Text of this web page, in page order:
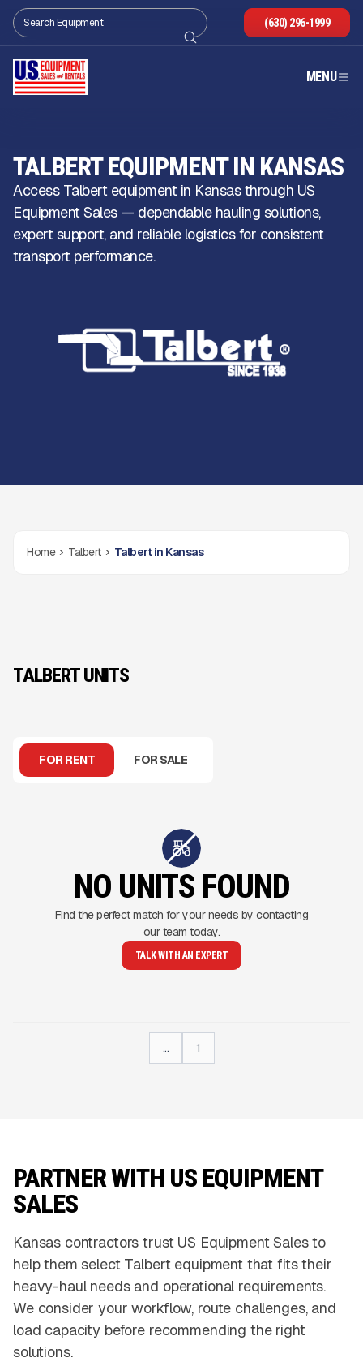
(630) 296-1999
MENU
TALBERT EQUIPMENT IN KANSAS
Access Talbert equipment in Kansas through US
Equipment Sales — dependable hauling solutions,
expert support, and reliable logistics for consistent
transport performance.
Home Talbert Talbert in Kansas
TALBERT UNITS
FOR RENT FOR SALE
NO UNITS FOUND
Find the perfect match for your needs by contacting
our team today.
TALK WITH AN EXPERT
... 1
PARTNER WITH US EQUIPMENT
SALES
Kansas contractors trust US Equipment Sales to
help them select Talbert equipment that fits their
heavy-haul needs and operational requirements.
We consider your workflow, route challenges, and
load capacity before recommending the right
solutions.